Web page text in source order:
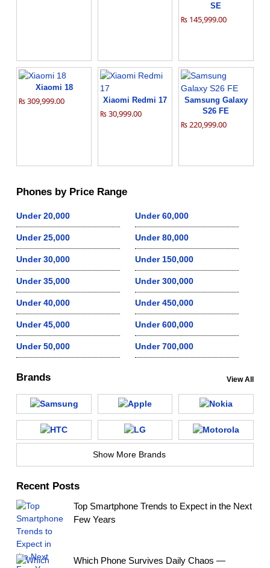
SE
₨ 145,999.00
Xiaomi 18
₨ 309,999.00 Xiaomi Redmi 17
₨ 30,999.00
Samsung Galaxy
S26 FE
₨ 220,999.00
Phones by Price Range
Under 20,000
Under 25,000
Under 30,000
Under 35,000
Under 40,000
Under 45,000
Under 50,000
Under 60,000
Under 80,000
Under 150,000
Under 300,000
Under 450,000
Under 600,000
Under 700,000
Brands View All
Show More Brands
Recent Posts
Top Smartphone Trends to Expect in the Next
Few Years
Which Phone Survives Daily Chaos —